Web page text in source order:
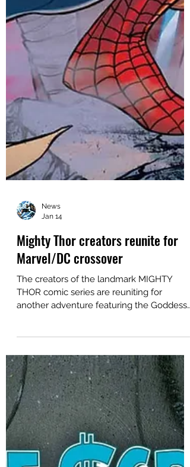
News
Mighty Thor creators reunite for
THOR comic series are reuniting for
another adventure featuring the Goddess
of Thunder, this time teaming Marvel's
hammer-wielding Jane Foster with DC's
iconic Wonder Woman. Writer Jason Aaron
, artist Russell Dauterman and colorist Matt
Wilson are contributing a special
Thor/Wonder Woman team-up story to